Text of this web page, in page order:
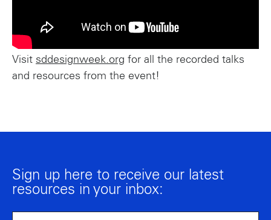
Visit sddesignweek.org for all the recorded talks
and resources from the event!
Sign up here to receive our latest
resources in your inbox: